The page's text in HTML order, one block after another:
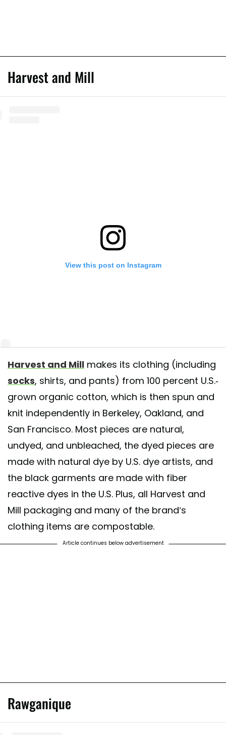
Harvest and Mill
View this post on Instagram
a safe and healthy weekend. Organic Heirloom brown cotton socks,
dye-free organic heirloom cotton varieties exclusively grown +
Available is crew and ankle. Always plastic free packaging and
shipping. Buy in packs and save.
shared byHarvest & Mill(@harvestandmill) onMay 8, 2020 at
Harvest and Mill makes its clothing (including
socks, shirts, and pants) from 100 percent U.S.-
grown organic cotton, which is then spun and
knit independently in Berkeley, Oakland, and
San Francisco. Most pieces are natural,
undyed, and unbleached, the dyed pieces are
made with natural dye by U.S. dye artists, and
the black garments are made with fiber
reactive dyes in the U.S. Plus, all Harvest and
Mill packaging and many of the brand’s
clothing items are compostable.
Article continues below advertisement
Rawganique